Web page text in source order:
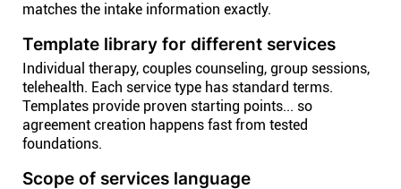
matches the intake information exactly.
Template library for different services
Individual therapy, couples counseling, group sessions,
telehealth. Each service type has standard terms.
Templates provide proven starting points... so
agreement creation happens fast from tested
foundations.
Scope of services language